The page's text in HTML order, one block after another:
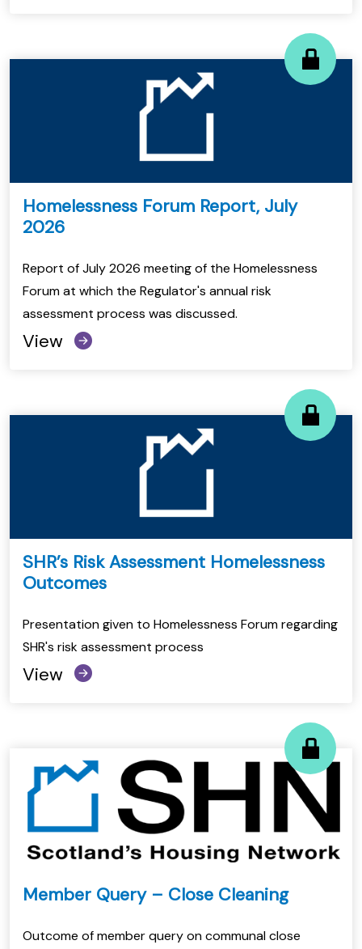
Homelessness Forum Report, July
2026
Report of July 2026 meeting of the Homelessness
Forum at which the Regulator's annual risk
assessment process was discussed.
View
SHR’s Risk Assessment Homelessness
Outcomes
Presentation given to Homelessness Forum regarding
SHR's risk assessment process
View
Member Query – Close Cleaning
Outcome of member query on communal close